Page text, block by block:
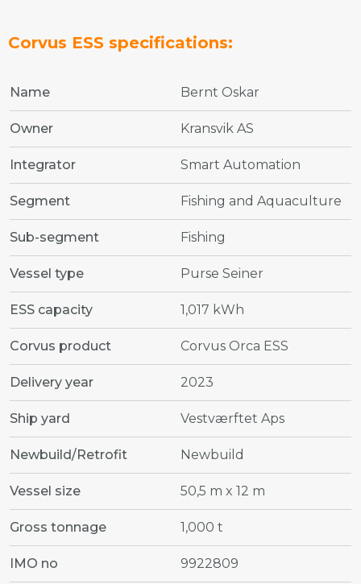
Corvus ESS specifications:
Name Bernt Oskar
Owner Kransvik AS
Integrator Smart Automation
Segment Fishing and Aquaculture
Sub-segment Fishing
Vessel type Purse Seiner
ESS capacity 1,017 kWh
Corvus product Corvus Orca ESS
Delivery year 2023
Ship yard Vestværftet Aps
Newbuild/Retrofit Newbuild
Vessel size 50,5 m x 12 m
Gross tonnage 1,000 t
IMO no 9922809